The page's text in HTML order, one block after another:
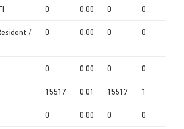
0 0.00 0 0
/
0 0.00 0 0
0 0.00 0 0
15517 0.01 15517 1
0 0.00 0 0